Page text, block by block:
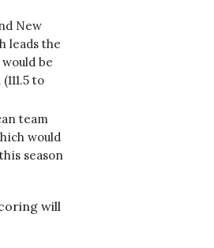
New
leads the
be
to
team
would
season
will